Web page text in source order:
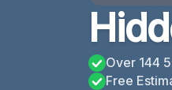
Over 144
Free